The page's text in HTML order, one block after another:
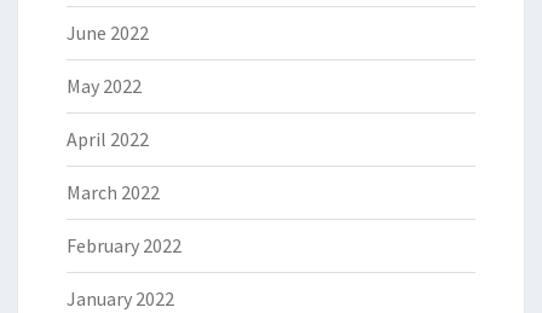
June 2022
May 2022
April 2022
March 2022
February 2022
January 2022